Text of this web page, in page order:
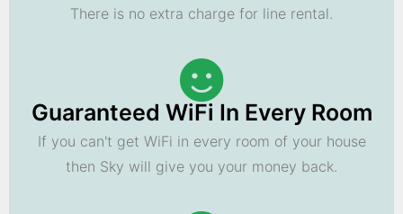
There is no extra charge for line rental.
Guaranteed WiFi In Every Room
If you can't get WiFi in every room of your house
then Sky will give you your money back.